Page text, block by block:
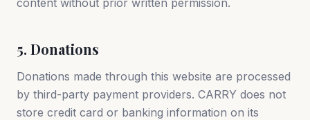
content without prior written permission.
5. Donations
Donations made through this website are processed
by third-party payment providers. CARRY does not
store credit card or banking information on its